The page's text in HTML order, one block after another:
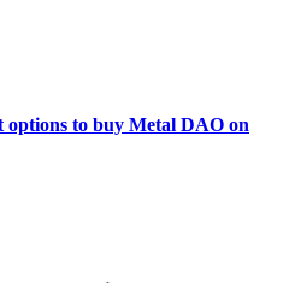
options to buy Metal DAO on